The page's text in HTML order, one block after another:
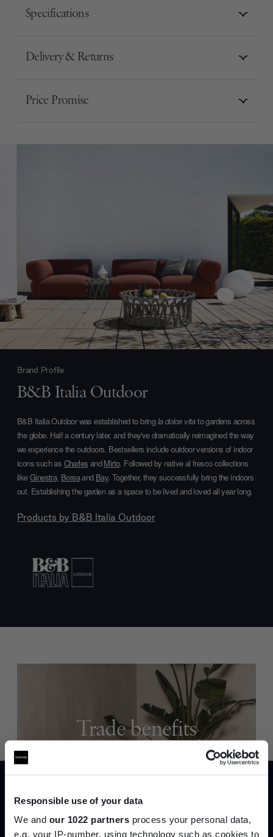
Responsible use of your data
We and our 1022 partners process your personal data,
e.g. your IP-number, using technology such as cookies to
Specifications
Delivery & Returns
Price Promise
Brand Profile
B&B Italia Outdoor
B&B Italia Outdoor was established to bringla dolce vitato gardens across
the globe. Half a century later, and they've dramatically reimagined the way
we experience the outdoors. Bestsellers include outdoor versions of indoor
icons such as Charles andMirto. Followed by native al fresco collections
likeGinestra, Boreaand Bay. Together, they successfully bring the indoors
out. Establishing the garden as a space to be lived and loved all year long.
Products by B&B Italia Outdoor
Trade benefits
Join our dedicated trade team who can
help you curate your next project.
Create trade account